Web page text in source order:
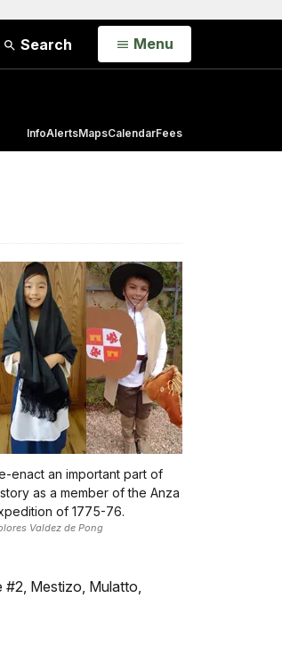
Search Open
Menu
InfoAlertsMapsCalendarFees
enact an important part of
as a member of the Anza
of 1775-76.
Valdez de Pong
#2, Mestizo, Mulatto,